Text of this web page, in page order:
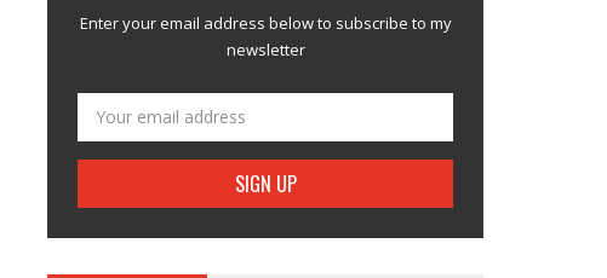
Enter your email address below to subscribe to my
newsletter